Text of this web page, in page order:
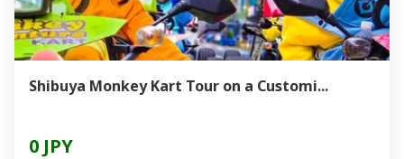
Shibuya Monkey Kart Tour on a Customi...
0 JPY